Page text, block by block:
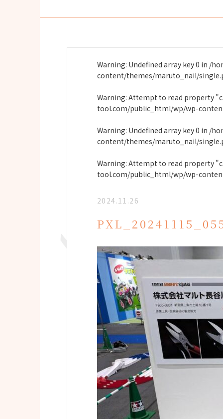
Warning: Undefined array key 0 in /
content/themes/maruto_nail/
Warning: Attempt to read property
tool.com/public_html/wp/wp-
Warning: Undefined array key 0 in /
content/themes/maruto_nail/
Warning: Attempt to read property
tool.com/public_html/wp/wp-
2024.11.26